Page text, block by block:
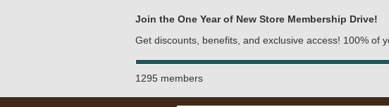
Join the One Year of New Store Membership Drive!
Get discounts, benefits, and exclusive access! 100% of
1295 members